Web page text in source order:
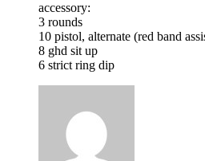
accessory:
3 rounds
10 pistol, alternate (red band
8 ghd sit up
6 strict ring dip